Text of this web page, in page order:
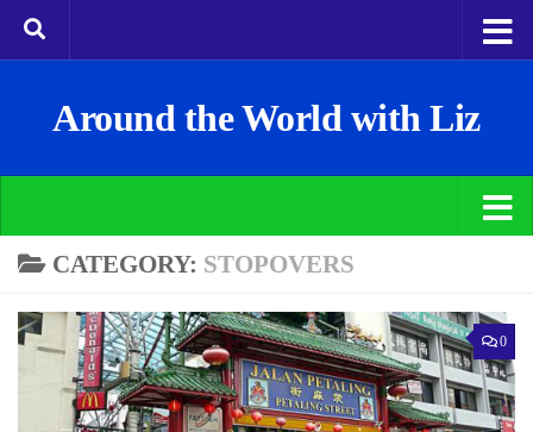
Around the World with Liz
CATEGORY: STOPOVERS
0